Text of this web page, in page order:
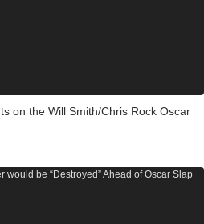
on the Will Smith/Chris Rock Oscar